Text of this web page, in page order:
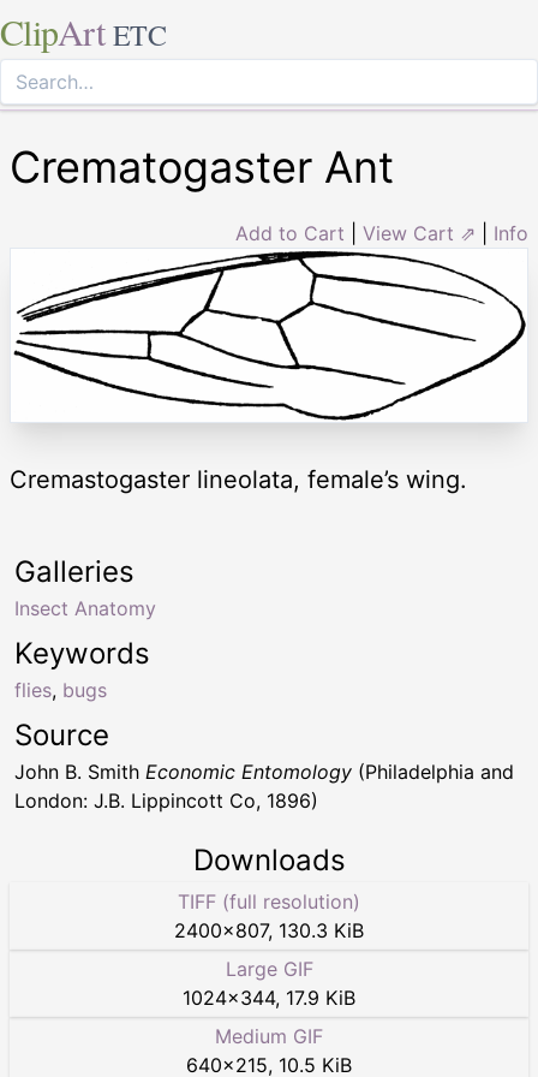
ClipArt ETC
Crematogaster Ant
Add to Cart View Cart ⇗ Info
Cremastogaster lineolata, female’s wing.
Keywords
flies, bugs
Galleries
Insect Anatomy
Source
John B. Smith Economic Entomology (Philadelphia and
London: J.B. Lippincott Co, 1896)
Downloads
TIFF (full resolution)
2400×807, 130.3 KiB
Large GIF
1024×344, 17.9 KiB
Medium GIF
640×215, 10.5 KiB